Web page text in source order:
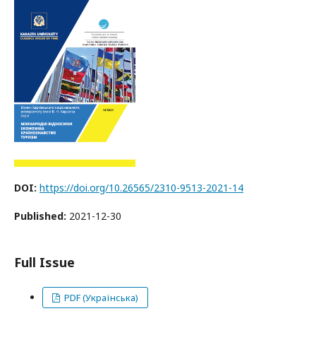
DOI: https://doi.org/10.26565/2310-9513-2021-14
Published: 2021-12-30
Full Issue
PDF (Українська)